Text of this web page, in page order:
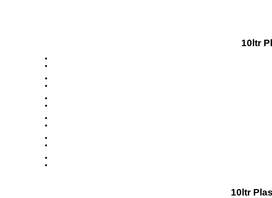
10ltr
10ltr